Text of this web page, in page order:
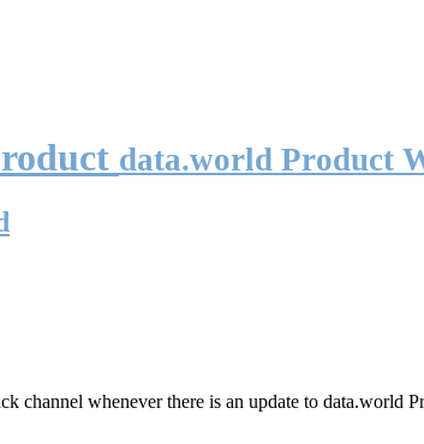
data.world Product
channel whenever there is an update to data.world